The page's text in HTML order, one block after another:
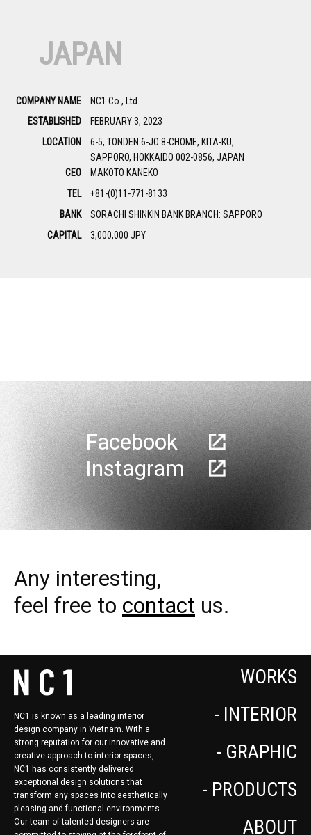
JAPAN
COMPANY NAME
NC1 Co., Ltd.
ESTABLISHED
FEBRUARY 3, 2023
LOCATION
6-5, TONDEN 6-JO 8-CHOME, KITA-KU,
SAPPORO, HOKKAIDO 002-0856, JAPAN
CEO
MAKOTO KANEKO
TEL
+81-(0)11-771-8133
BANK
SORACHI SHINKIN BANK BRANCH: SAPPORO
CAPITAL
3,000,000 JPY
Facebook
Instagram
Any interesting,
feel free to contact us.
NC1 is known as a leading interior
design company in Vietnam. With a
strong reputation for our innovative and
creative approach to interior spaces,
NC1 has consistently delivered
exceptional design solutions that
transform any spaces into aesthetically
pleasing and functional environments.
Our team of talented designers are
WORKS
- INTERIOR
- GRAPHIC
- PRODUCTS
ABOUT